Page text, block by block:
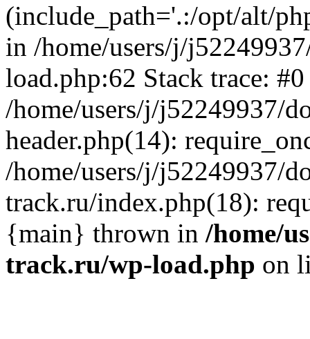
(include_path='.:/opt/alt/
in /home/users/j/
load.php:62 Stack trace: #0
/home/users/j/j52249937/
header.php(14):
/home/users/j/j52249937/
track.ru/index.php(18):
{main} thrown in /home/
track.ru/wp-load.php on